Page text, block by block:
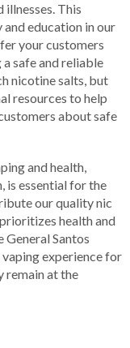
This
education in our
your customers
safe and reliable
nicotine salts, but
resources to help
about safe
and health,
is essential for the
our quality nic
health and
Santos
experience for
remain at the